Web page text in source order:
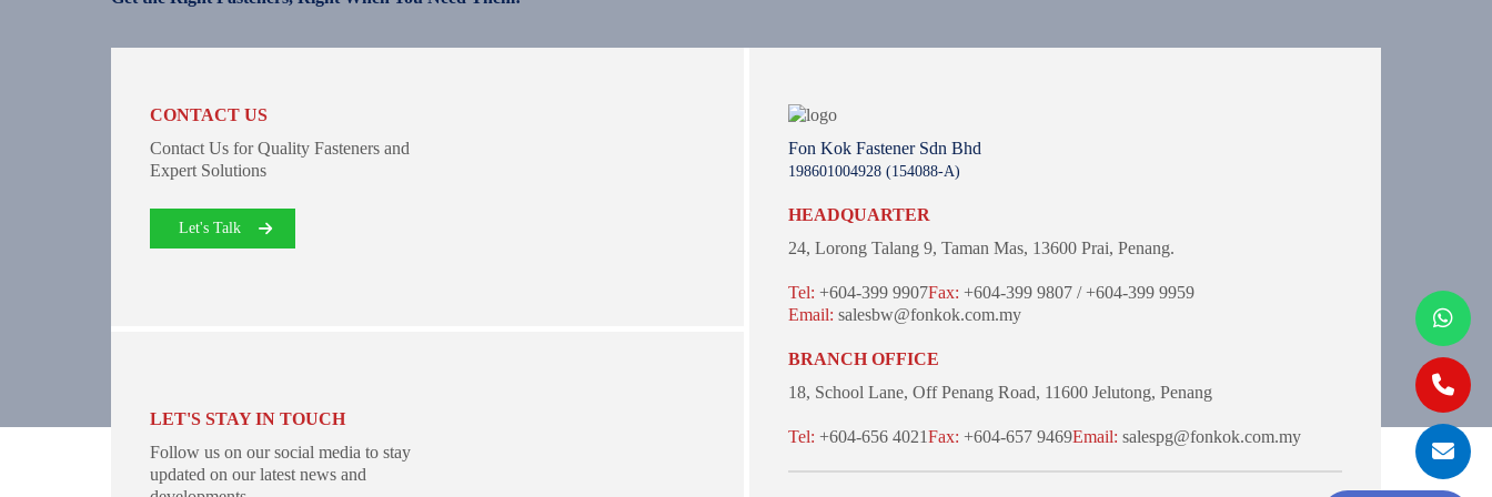
CONTACT US
Contact Us for Quality Fasteners and
Expert Solutions
Let's Talk
LET'S STAY IN TOUCH
Follow us on our social media to stay
updated on our latest news and
Fon Kok Fastener Sdn Bhd
198601004928 (154088-A)
HEADQUARTER
24, Lorong Talang 9, Taman Mas, 13600 Prai, Penang.
Tel: +604-399 9907Fax: +604-399 9807 / +604-399 9959
Email: salesbw@fonkok.com.my
BRANCH OFFICE
18, School Lane, Off Penang Road, 11600 Jelutong, Penang
Tel: +604-656 4021Fax: +604-657 9469Email: salespg@fonkok.com.my